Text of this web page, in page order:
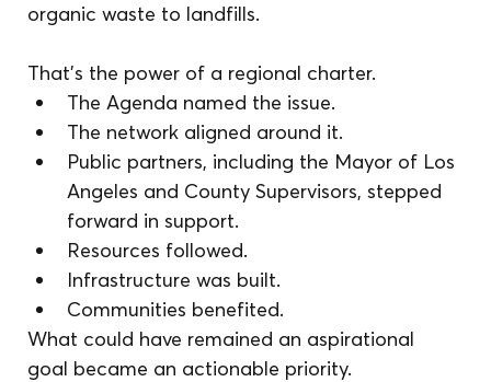
organic waste to landfills.
That’s the power of a regional charter.
The Agenda named the issue.
The network aligned around it.
Public partners, including the Mayor of Los
Angeles and County Supervisors, stepped
forward in support.
Resources followed.
Infrastructure was built.
Communities benefited.
What could have remained an aspirational
goal became an actionable priority.